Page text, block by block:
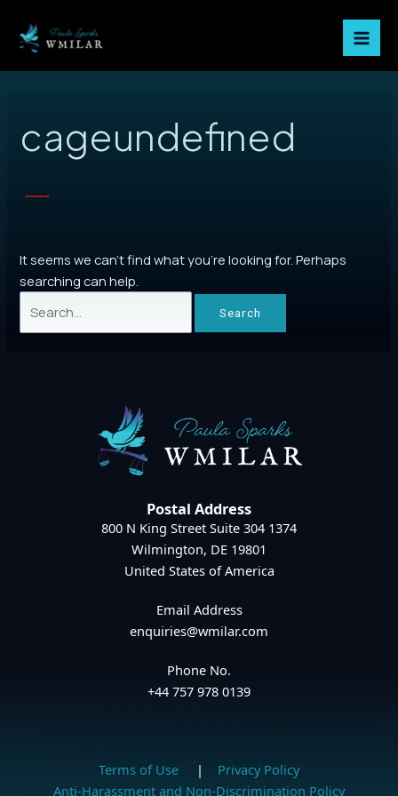
content
cageundefined
It seems we can’t find what you’re looking for. Perhaps
searching can help.
Postal Address
800 N King Street Suite 304 1374
Wilmington, DE 19801
United States of America
Email Address
enquiries@wmilar.com
Phone No.
+44 757 978 0139
Terms of Use | Privacy Policy
Anti-Harassment and Non-Discrimination Policy